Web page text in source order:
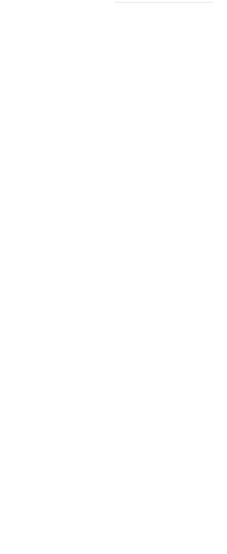
Accessory Bundle